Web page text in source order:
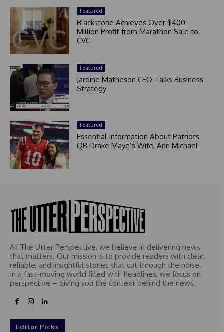
Featured
Blackstone Achieves Over $400
Million Profit from Marathon Sale to
CVC
Featured
Jardine Matheson CEO Talks Business
Strategy
Featured
Essential Information About Patriots
QB Drake Maye’s Wife, Ann Michael
At The Utter Perspective, we believe in delivering news
that matters. Our mission is to provide readers with clear,
reliable, and insightful stories that cut through the noise.
In a fast-moving world filled with headlines, we focus on
perspective – giving you the context behind the news.
Editor Picks